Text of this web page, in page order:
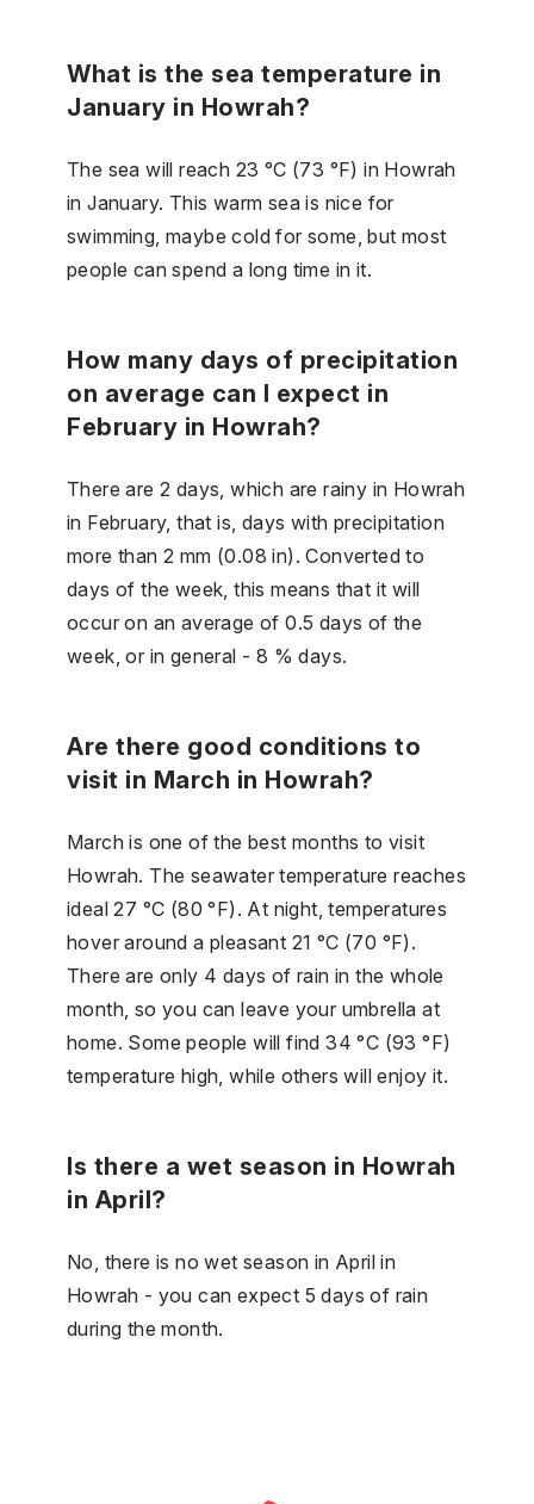
What is the sea temperature in
January in Howrah?
The sea will reach 23 °C (73 °F) in Howrah
in January. This warm sea is nice for
swimming, maybe cold for some, but most
people can spend a long time in it.
How many days of precipitation
on average can I expect in
February in Howrah?
There are 2 days, which are rainy in Howrah
in February, that is, days with precipitation
more than 2 mm (0.08 in). Converted to
days of the week, this means that it will
occur on an average of 0.5 days of the
week, or in general - 8 % days.
Are there good conditions to
visit in March in Howrah?
March is one of the best months to visit
Howrah. The seawater temperature reaches
ideal 27 °C (80 °F). At night, temperatures
hover around a pleasant 21 °C (70 °F).
There are only 4 days of rain in the whole
month, so you can leave your umbrella at
home. Some people will find 34 °C (93 °F)
temperature high, while others will enjoy it.
Is there a wet season in Howrah
in April?
No, there is no wet season in April in
Howrah - you can expect 5 days of rain
during the month.